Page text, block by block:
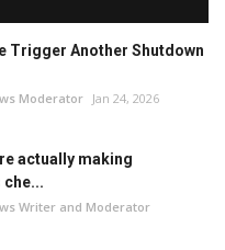
Trigger Another Shutdown
Moderator Jan 24, 2026
actually making
Writer and Moderator